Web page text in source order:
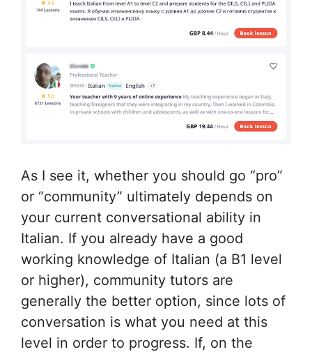
As I see it, whether you should go “pro”
or “community” ultimately depends on
your current conversational ability in
Italian. If you already have a good
working knowledge of Italian (a B1 level
or higher), community tutors are
generally the better option, since lots of
conversation is what you need at this
level in order to progress. If, on the